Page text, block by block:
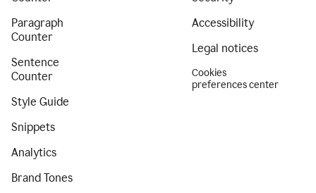
Paragraph
Counter
Sentence
Counter
Style Guide
Snippets
Analytics
Brand Tones
Accessibility
Legal notices
Cookies
preferences center